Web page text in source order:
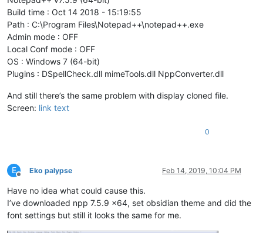
Build time : Oct 14 2018 - 15:19:55
Path : C:\Program Files\Notepad++\notepad++.exe
Admin mode : OFF
Local Conf mode : OFF
OS : Windows 7 (64-bit)
Plugins : DSpellCheck.dll mimeTools.dll NppConverter.dll
And still there’s the same problem with display cloned file.
Screen: link text
0
E
Offline
Eko palypse Feb 14, 2019, 10:04 PM
Have no idea what could cause this.
I’ve downloaded npp 7.5.9 x64, set obsidian theme and did the
font settings but still it looks the same for me.